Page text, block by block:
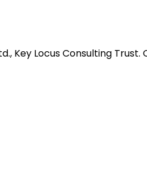
Key Locus Consulting